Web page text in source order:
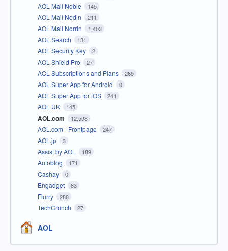
AOL Mail Noble 145
AOL Mail Nodin 211
AOL Mail Norrin 1,403
AOL Search 131
AOL Security Key 2
AOL Shield Pro 27
AOL Subscriptions and Plans 265
AOL Super App for Android 0
AOL Super App for iOS 241
AOL UK 145
AOL.com 12,598
AOL.com - Frontpage 247
AOL.jp 3
Assist by AOL 189
Autoblog 171
Cashay 0
Engadget 83
Flurry 288
TechCrunch 27
AOL